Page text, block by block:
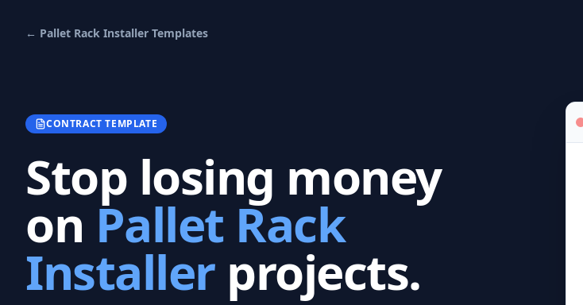
← Pallet Rack Installer Templates
CONTRACT TEMPLATE
Stop losing money
on Pallet Rack
Installerprojects.